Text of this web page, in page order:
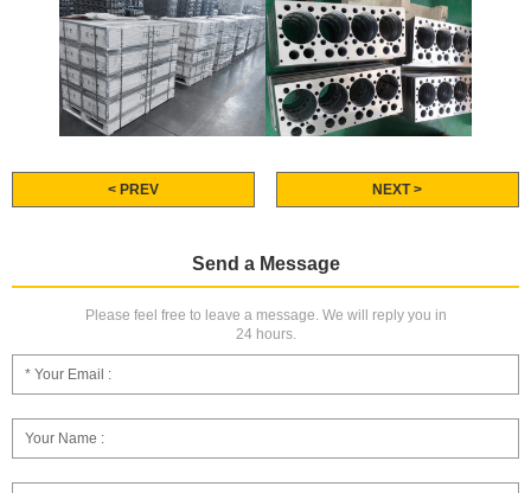
< PREV NEXT >
Send a Message
Please feel free to leave a message. We will reply you in
24 hours.